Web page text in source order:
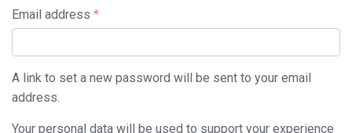
Email address *Required
A link to set a new password will be sent to your email
address.
Your personal data will be used to support your experience